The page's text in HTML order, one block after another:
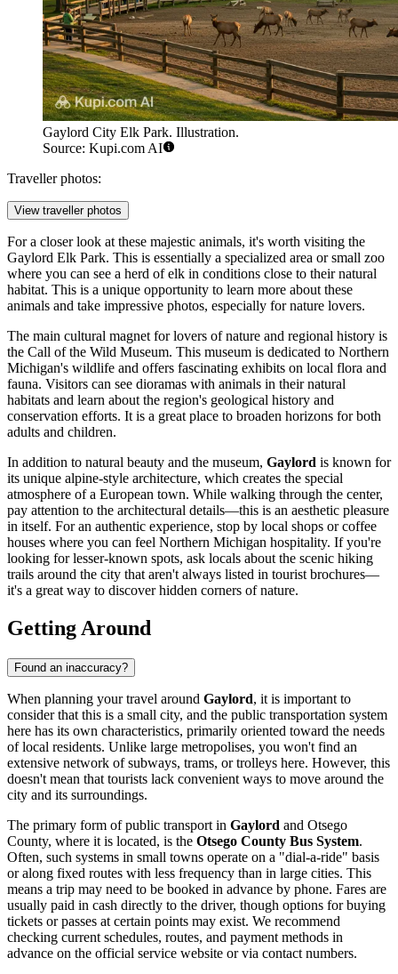
Gaylord City Elk Park. Illustration.
Source: Kupi.com AI
Traveller photos:
View traveller photos
For a closer look at these majestic animals, it's worth visiting the
Gaylord Elk Park. This is essentially a specialized area or small zoo
where you can see a herd of elk in conditions close to their natural
habitat. This is a unique opportunity to learn more about these
animals and take impressive photos, especially for nature lovers.
The main cultural magnet for lovers of nature and regional history is
the Call of the Wild Museum. This museum is dedicated to Northern
Michigan's wildlife and offers fascinating exhibits on local flora and
fauna. Visitors can see dioramas with animals in their natural
habitats and learn about the region's geological history and
conservation efforts. It is a great place to broaden horizons for both
adults and children.
In addition to natural beauty and the museum, Gaylord is known for
its unique alpine-style architecture, which creates the special
atmosphere of a European town. While walking through the center,
pay attention to the architectural details—this is an aesthetic pleasure
in itself. For an authentic experience, stop by local shops or coffee
houses where you can feel Northern Michigan hospitality. If you're
looking for lesser-known spots, ask locals about the scenic hiking
trails around the city that aren't always listed in tourist brochures—
it's a great way to discover hidden corners of nature.
Getting Around
Found an inaccuracy?
When planning your travel around Gaylord, it is important to
consider that this is a small city, and the public transportation system
here has its own characteristics, primarily oriented toward the needs
of local residents. Unlike large metropolises, you won't find an
extensive network of subways, trams, or trolleys here. However, this
doesn't mean that tourists lack convenient ways to move around the
city and its surroundings.
The primary form of public transport in Gaylord and Otsego
County, where it is located, is the Otsego County Bus System.
Often, such systems in small towns operate on a "dial-a-ride" basis
or along fixed routes with less frequency than in large cities. This
means a trip may need to be booked in advance by phone. Fares are
usually paid in cash directly to the driver, though options for buying
tickets or passes at certain points may exist. We recommend
checking current schedules, routes, and payment methods in
advance on the official service website or via contact numbers.